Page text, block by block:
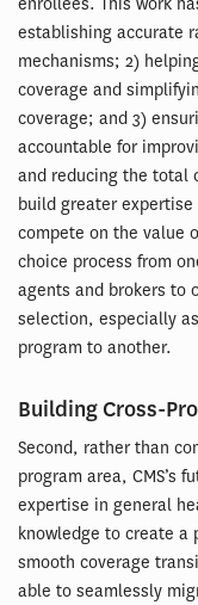
enrollees. This work
establishing accurate
mechanisms; 2)
coverage and
coverage; and 3)
accountable for
and reducing the total
build greater
compete on the value
choice process from
agents and brokers to
selection, especially
program to another.
Building Cross-
Second, rather than
program area, CMS’s
expertise in general
knowledge to create a
smooth coverage
able to seamlessly